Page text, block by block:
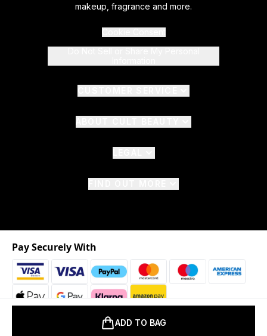
ADD TO BAG
makeup, fragrance and more.
2026 © The Hut.com Ltd. t/a CultBeauty.com
Pay Securely With